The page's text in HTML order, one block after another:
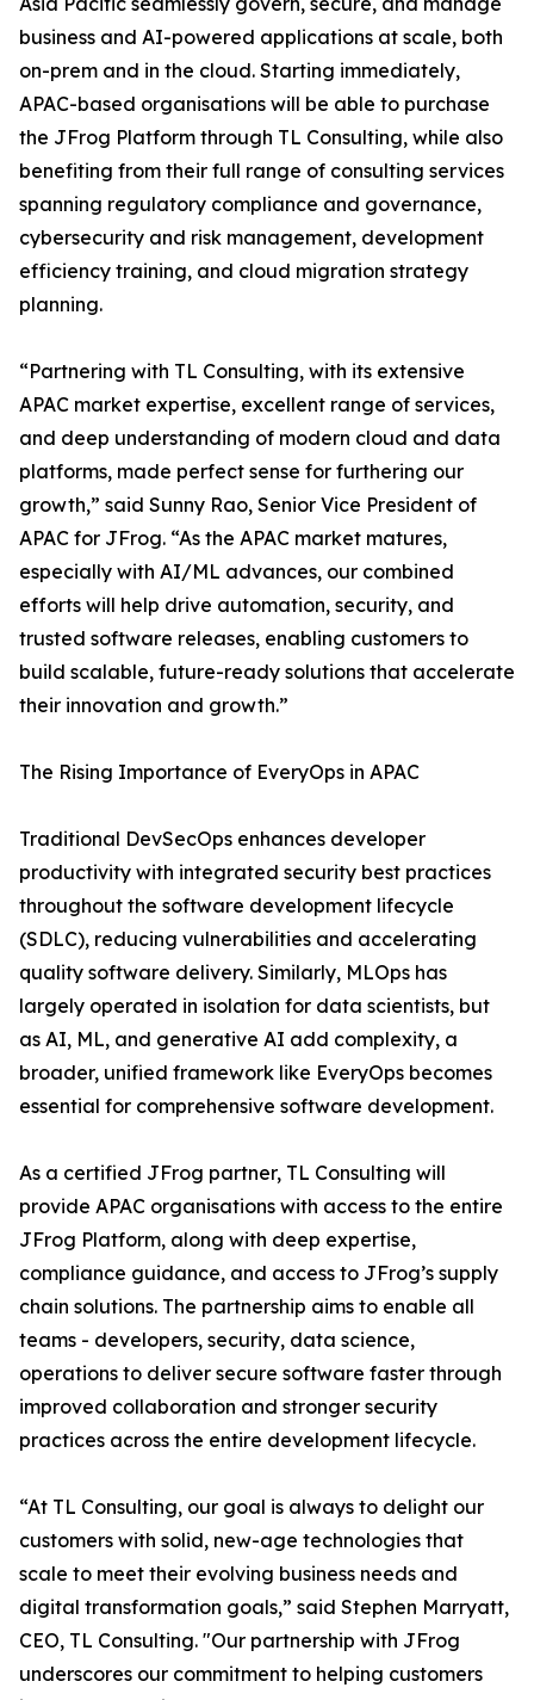
business and AI-powered applications at scale, both
on-prem and in the cloud. Starting immediately,
APAC-based organisations will be able to purchase
the JFrog Platform through TL Consulting, while also
benefiting from their full range of consulting services
spanning regulatory compliance and governance,
cybersecurity and risk management, development
efficiency training, and cloud migration strategy
planning.
“Partnering with TL Consulting, with its extensive
APAC market expertise, excellent range of services,
and deep understanding of modern cloud and data
platforms, made perfect sense for furthering our
growth,” said Sunny Rao, Senior Vice President of
APAC for JFrog. “As the APAC market matures,
especially with AI/ML advances, our combined
efforts will help drive automation, security, and
trusted software releases, enabling customers to
build scalable, future-ready solutions that accelerate
their innovation and growth.”
The Rising Importance of EveryOps in APAC
Traditional DevSecOps enhances developer
productivity with integrated security best practices
throughout the software development lifecycle
(SDLC), reducing vulnerabilities and accelerating
quality software delivery. Similarly, MLOps has
largely operated in isolation for data scientists, but
as AI, ML, and generative AI add complexity, a
broader, unified framework like EveryOps becomes
essential for comprehensive software development.
As a certified JFrog partner, TL Consulting will
provide APAC organisations with access to the entire
JFrog Platform, along with deep expertise,
compliance guidance, and access to JFrog’s supply
chain solutions. The partnership aims to enable all
teams - developers, security, data science,
operations to deliver secure software faster through
improved collaboration and stronger security
practices across the entire development lifecycle.
“At TL Consulting, our goal is always to delight our
customers with solid, new-age technologies that
scale to meet their evolving business needs and
digital transformation goals,” said Stephen Marryatt,
CEO, TL Consulting. "Our partnership with JFrog
underscores our commitment to helping customers